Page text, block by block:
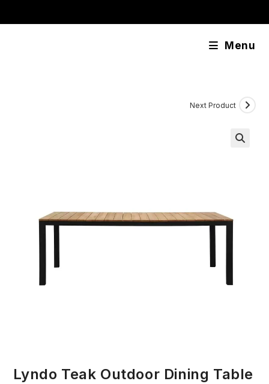
Menu
Next Product
Lyndo Teak Outdoor Dining Table